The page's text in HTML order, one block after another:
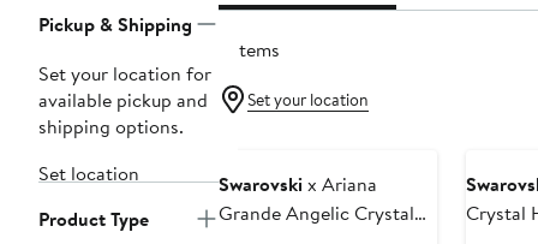
Pickup & Shipping
Set your location for
available pickup and
shipping options.
Set location
Product Type
5 items
Set your location
Swarovskix Ariana
Grande Angelic Crystal
Crystal